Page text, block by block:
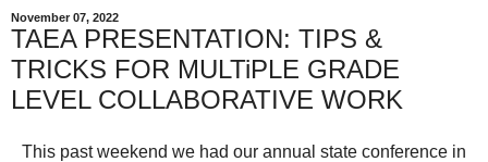
November 07, 2022
TAEA PRESENTATION: TIPS &
TRICKS FOR MULTiPLE GRADE
LEVEL COLLABORATIVE WORK
This past weekend we had our annual state conference in